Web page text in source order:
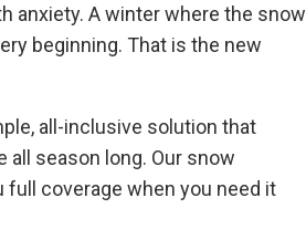
anxiety. A winter where the snow
beginning. That is the new
all-inclusive solution that
season long. Our snow
coverage when you need it